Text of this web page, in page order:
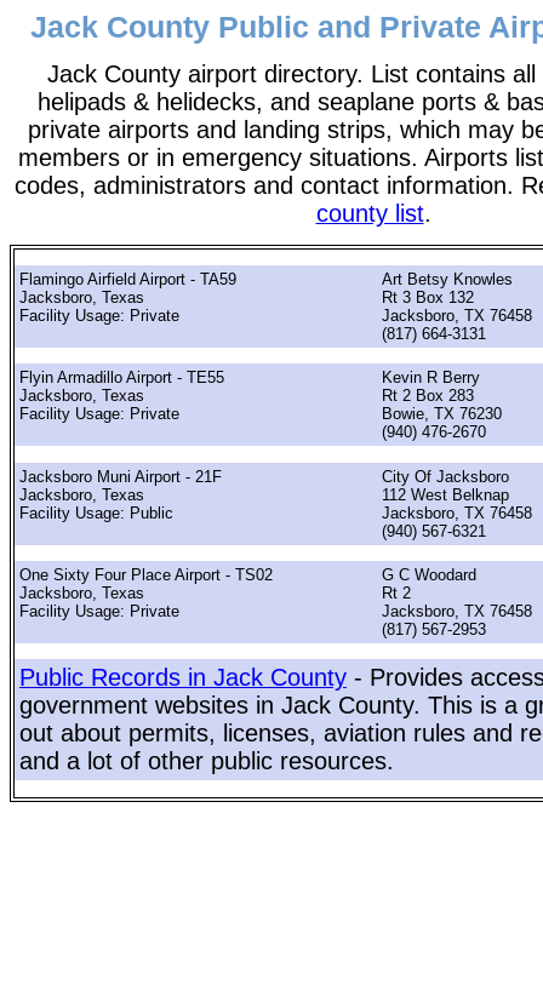
Jack County Public and Private
Jack County airport directory. List contains
helipads & helidecks, and seaplane ports &
private airports and landing strips, which may
members or in emergency situations. Airports
codes, administrators and contact information.
county list.
Flamingo Airfield Airport - TA59
Jacksboro, Texas
Facility Usage: Private
Art Betsy Knowles
Rt 3 Box 132
Jacksboro, TX 76458
(817) 664-3131
Flyin Armadillo Airport - TE55
Jacksboro, Texas
Facility Usage: Private
Kevin R Berry
Rt 2 Box 283
Bowie, TX 76230
(940) 476-2670
Jacksboro Muni Airport - 21F
Jacksboro, Texas
Facility Usage: Public
City Of Jacksboro
112 West Belknap
Jacksboro, TX 76458
(940) 567-6321
One Sixty Four Place Airport - TS02
Jacksboro, Texas
Facility Usage: Private
G C Woodard
Rt 2
Jacksboro, TX 76458
(817) 567-2953
Public Records in Jack County - Provides
government websites in Jack County. This is a
out about permits, licenses, aviation rules and
and a lot of other public resources.